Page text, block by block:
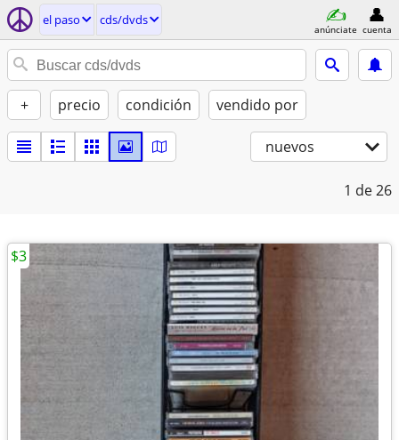
el paso cds/dvds
anúnciate cuenta
+ precio condición vendido por
nuevos
1 de 26
$3